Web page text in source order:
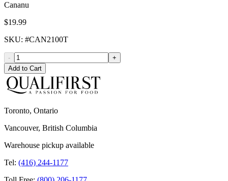
Cananu
$19.99
SKU: #CAN2100T
-
+
Add to Cart
Toronto, Ontario
Vancouver, British Columbia
Warehouse pickup available
Tel: (416) 244-1177